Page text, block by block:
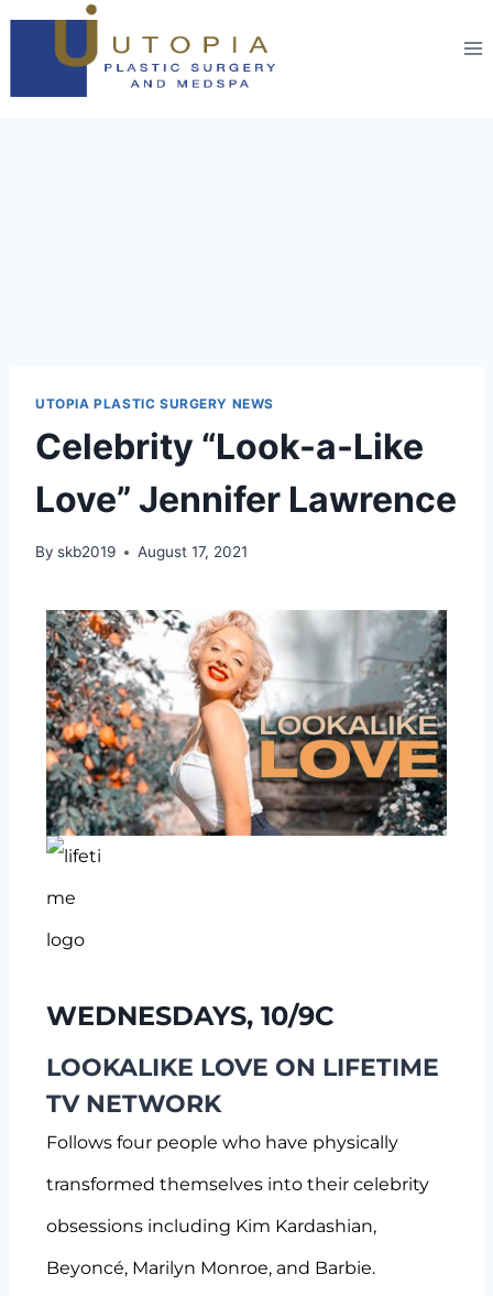
UTOPIA PLASTIC SURGERY NEWS
Celebrity “Look-a-Like
Love” Jennifer Lawrence
By skb2019 August 17, 2021
WEDNESDAYS, 10/9C
LOOKALIKE LOVE ON LIFETIME
TV NETWORK
Follows four people who have physically
transformed themselves into their celebrity
obsessions including Kim Kardashian,
Beyoncé, Marilyn Monroe, and Barbie.